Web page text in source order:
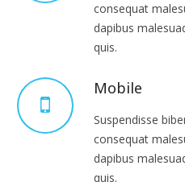
consequat
dapibus
quis.
Mobile
Suspendisse
consequat
dapibus
quis.